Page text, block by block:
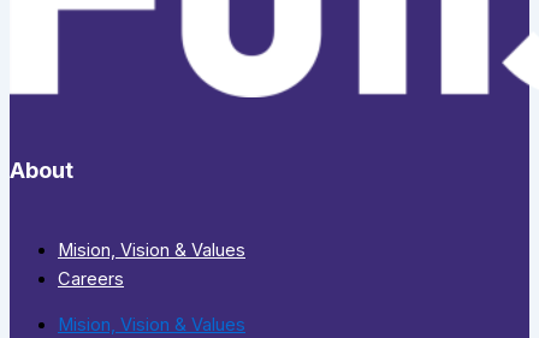
About
Mision, Vision & Values
Careers
Mision, Vision & Values